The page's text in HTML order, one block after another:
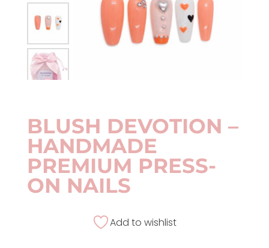
BLUSH DEVOTION –
HANDMADE
PREMIUM PRESS-
ON NAILS
Add to wishlist